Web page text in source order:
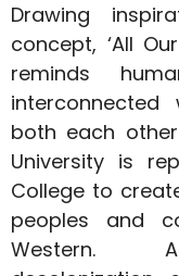
Drawing
concept, ‘All
reminds
both each
University is
College to
peoples and
Western.